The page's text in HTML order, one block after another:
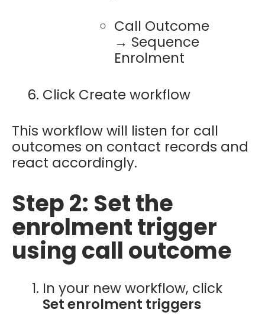
Call Outcome
→ Sequence
Enrolment
Click Create workflow
This workflow will listen for call
outcomes on contact records and
react accordingly.
Step 2: Set the
enrolment trigger
using call outcome
In your new workflow, click
Set enrolment triggers